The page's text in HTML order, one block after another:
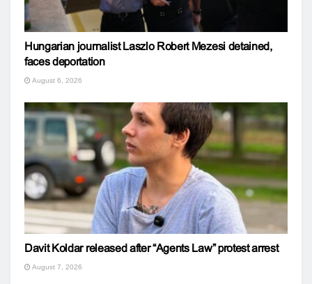
Hungarian journalist Laszlo Robert Mezesi detained,
faces deportation
August 6, 2026
Davit Koldar released after “Agents Law” protest arrest
August 7, 2026